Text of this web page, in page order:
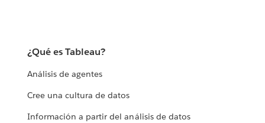
¿Qué es Tableau?
Análisis de agentes
Cree una cultura de datos
Información a partir del análisis de datos